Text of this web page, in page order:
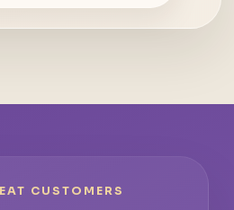
CUSTOMERS